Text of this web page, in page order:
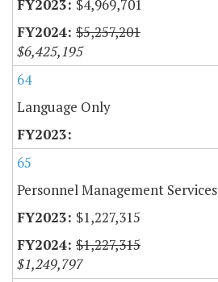
$4,969,701
$5,257,201
$6,425,195
64
Language Only
65
Personnel Management Services
$1,227,315
$1,227,315
$1,249,797